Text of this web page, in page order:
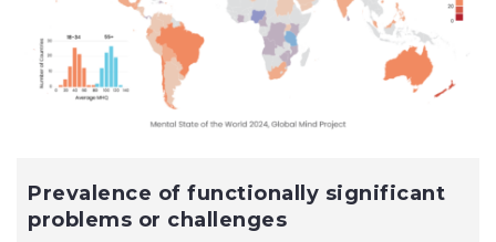
Prevalence of functionally significant
problems or challenges